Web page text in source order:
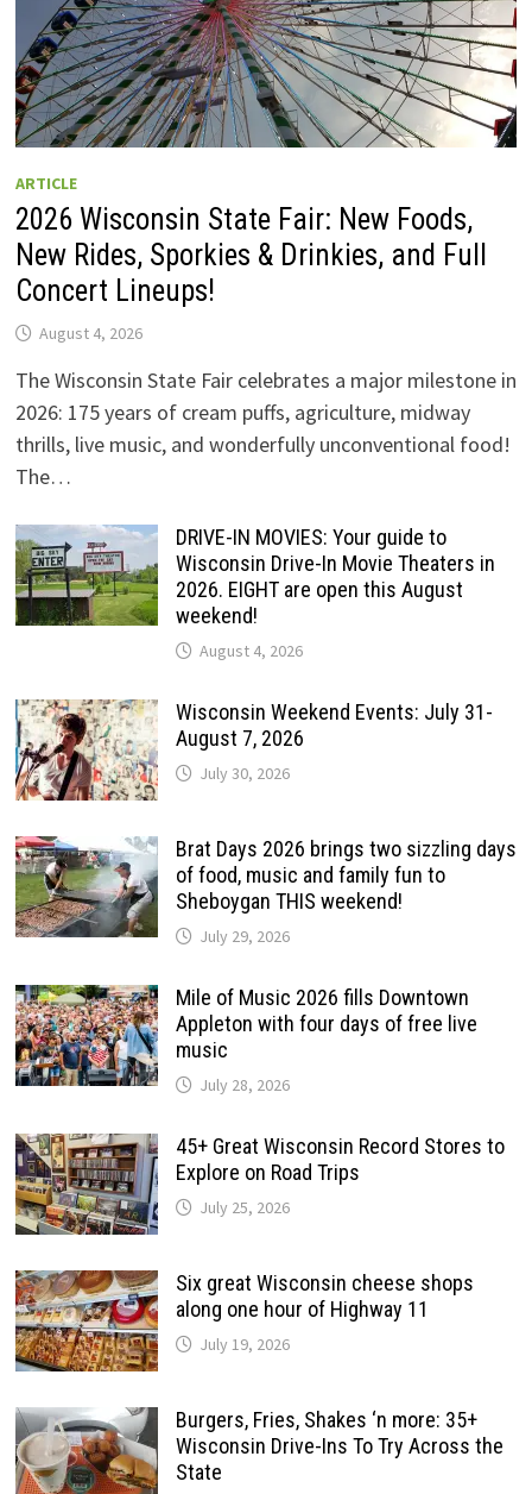
ARTICLE
2026 Wisconsin State Fair: New Foods,
New Rides, Sporkies & Drinkies, and Full
Concert Lineups!
August 4, 2026
The Wisconsin State Fair celebrates a major milestone in
2026: 175 years of cream puffs, agriculture, midway
thrills, live music, and wonderfully unconventional food!
The…
DRIVE-IN MOVIES: Your guide to
Wisconsin Drive-In Movie Theaters in
2026. EIGHT are open this August
weekend!
August 4, 2026
Wisconsin Weekend Events: July 31-
August 7, 2026
July 30, 2026
Brat Days 2026 brings two sizzling days
of food, music and family fun to
Sheboygan THIS weekend!
July 29, 2026
Mile of Music 2026 fills Downtown
Appleton with four days of free live
music
July 28, 2026
45+ Great Wisconsin Record Stores to
Explore on Road Trips
July 25, 2026
Six great Wisconsin cheese shops
along one hour of Highway 11
July 19, 2026
Burgers, Fries, Shakes ‘n more: 35+
Wisconsin Drive-Ins To Try Across the
State